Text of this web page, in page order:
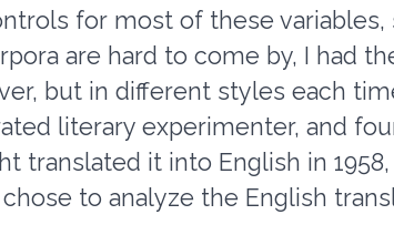
for most of these
are hard to come by, I had
but in different styles each
literary experimenter, and
translated it into English in
to analyze the English